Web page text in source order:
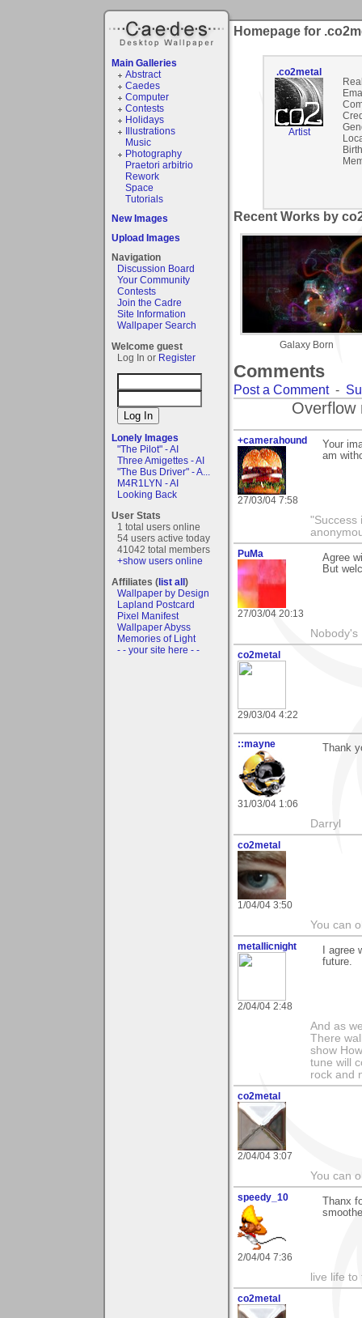
Main Galleries
Abstract
Caedes
Computer
Contests
Holidays
Illustrations
Music
Photography
Praetori arbitrio
Rework
Space
Tutorials
New Images
Upload Images
Navigation
Discussion Board
Your Community
Contests
Join the Cadre
Site Information
Wallpaper Search
Welcome guest
Log In or Register
Lonely Images
"The Pilot" - AI
Three Amigettes - AI
"The Bus Driver" - A...
M4R1LYN - AI
Looking Back
User Stats
1 total users online
54 users active today
41042 total members
+show users online
Affiliates (list all)
Wallpaper by Design
Lapland Postcard
Pixel Manifest
Wallpaper Abyss
Memories of Light
- - your site here - -
Homepage for
.co2metal
Artist
Recent Works by
Galaxy Born
Comments
Post a Comment-
Overflow
+camerahound
27/03/04 7:58
Your
am
"Success
PuMa
27/03/04 20:13
Agree
But
Nobody's
co2metal
29/03/04 4:22
::mayne
31/03/04 1:06
Thank
Darryl
co2metal
1/04/04 3:50
You can
metallicnight
2/04/04 2:48
I
future.
And as
There
show
tune will
rock and
co2metal
2/04/04 3:07
You can
speedy_10
2/04/04 7:36
Thanx
live life
co2metal